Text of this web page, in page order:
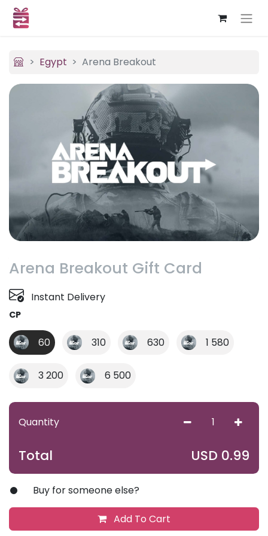
Egypt Arena Breakout
Arena Breakout Gift Card
Instant Delivery
CP
60 310 630 1 580
3 200 6 500
Quantity
Total USD 0.99
Buy for someone else?
Add To Cart